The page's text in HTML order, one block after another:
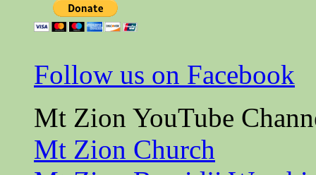
Follow us on Facebook
Mt Zion YouTube
Mt Zion Church